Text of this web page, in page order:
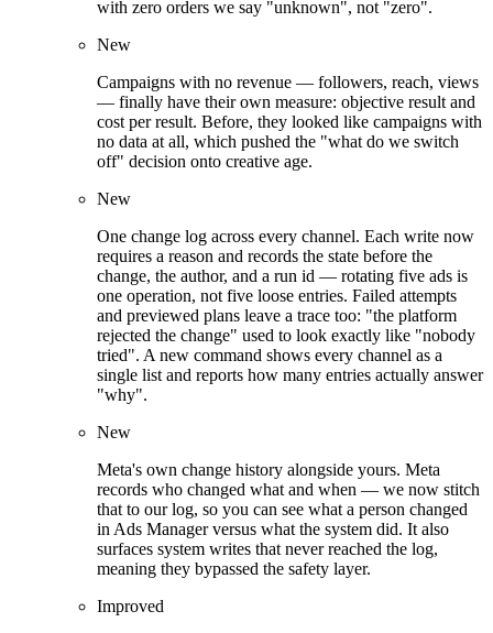
with zero orders we say "unknown", not "zero".
New
Campaigns with no revenue — followers, reach, views
— finally have their own measure: objective result and
cost per result. Before, they looked like campaigns with
no data at all, which pushed the "what do we switch
off" decision onto creative age.
New
One change log across every channel. Each write now
requires a reason and records the state before the
change, the author, and a run id — rotating five ads is
one operation, not five loose entries. Failed attempts
and previewed plans leave a trace too: "the platform
rejected the change" used to look exactly like "nobody
tried". A new command shows every channel as a
single list and reports how many entries actually answer
"why".
New
Meta's own change history alongside yours. Meta
records who changed what and when — we now stitch
that to our log, so you can see what a person changed
in Ads Manager versus what the system did. It also
surfaces system writes that never reached the log,
meaning they bypassed the safety layer.
Improved